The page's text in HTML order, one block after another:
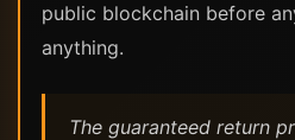
public blockchain before
anything.
The guaranteed return